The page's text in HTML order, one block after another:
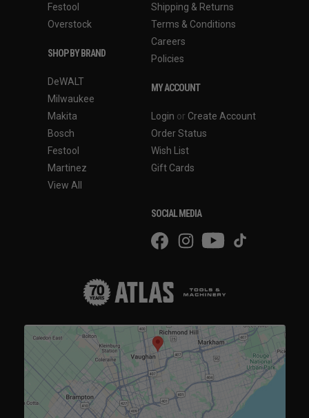
Festool
Overstock
SHOP BY BRAND
DeWALT
Milwaukee
Makita
Bosch
Festool
Martinez
View All
Shipping & Returns
Terms & Conditions
Careers
Policies
MY ACCOUNT
Login or Create Account
Order Status
Wish List
Gift Cards
SOCIAL MEDIA